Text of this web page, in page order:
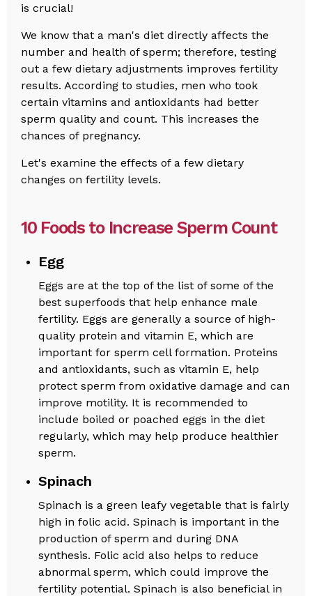
is crucial!
We know that a man's diet directly affects the
number and health of sperm; therefore, testing
out a few dietary adjustments improves fertility
results. According to studies, men who took
certain vitamins and antioxidants had better
sperm quality and count. This increases the
chances of pregnancy.
Let's examine the effects of a few dietary
changes on fertility levels.
10 Foods to Increase Sperm Count
Egg
Eggs are at the top of the list of some of the
best superfoods that help enhance male
fertility. Eggs are generally a source of high-
quality protein and vitamin E, which are
important for sperm cell formation. Proteins
and antioxidants, such as vitamin E, help
protect sperm from oxidative damage and can
improve motility. It is recommended to
include boiled or poached eggs in the diet
regularly, which may help produce healthier
sperm.
Spinach
Spinach is a green leafy vegetable that is fairly
high in folic acid. Spinach is important in the
production of sperm and during DNA
synthesis. Folic acid also helps to reduce
abnormal sperm, which could improve the
fertility potential. Spinach is also beneficial in